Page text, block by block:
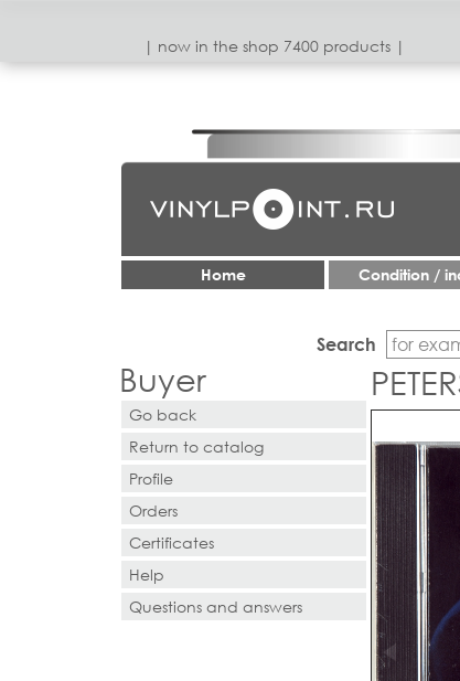
| now in the shop 7400 products |
Home Condition /
Search
Buyer
Go back
Return to catalog
Profile
Orders
Certificates
Help
Questions and answers